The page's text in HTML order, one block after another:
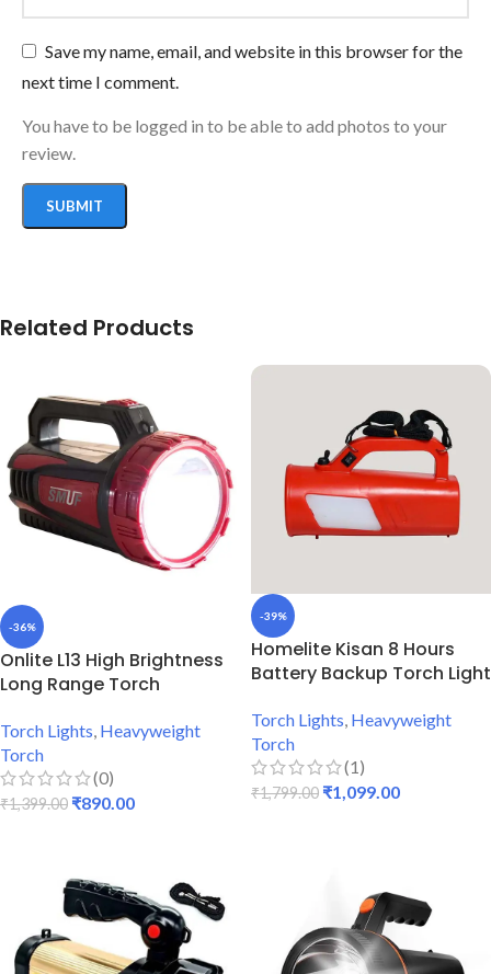
Save my name, email, and website in this browser for the
next time I comment.
You have to be logged in to be able to add photos to your
review.
Related Products
-36%
Onlite L13 High Brightness
Long Range Torch
Torch Lights Heavyweight
Torch
(0)
₹1,399.00 ₹890.00
-39%
Homelite Kisan 8 Hours
Battery Backup Torch Light
Torch Lights, Heavyweight
Torch
(1)
₹1,799.00 ₹1,099.00